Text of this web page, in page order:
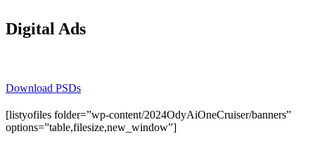
Digital Ads
Download PSDs
[listyofiles folder=”wp-content/2024OdyAiOneCruiser/banners”
options=”table,filesize,new_window”]